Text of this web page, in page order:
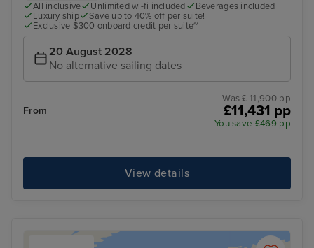
All inclusive Unlimited wi-fi included
Beverages included
Luxury ship
Save up to 40% off per suite!
Exclusive $300 onboard credit per suite~
20 August 2028
No alternative sailing dates
From
Was £ 11,900 pp
£11,431 pp
You save £469 pp
View details